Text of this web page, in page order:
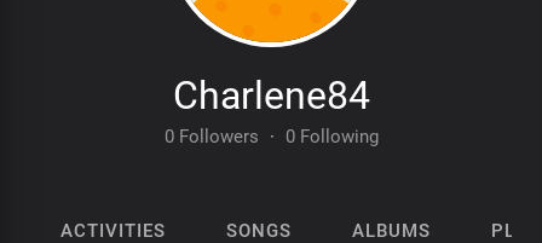
Charlene84
0 Followers · 0 Following
ACTIVITIES SONGS ALBUMS